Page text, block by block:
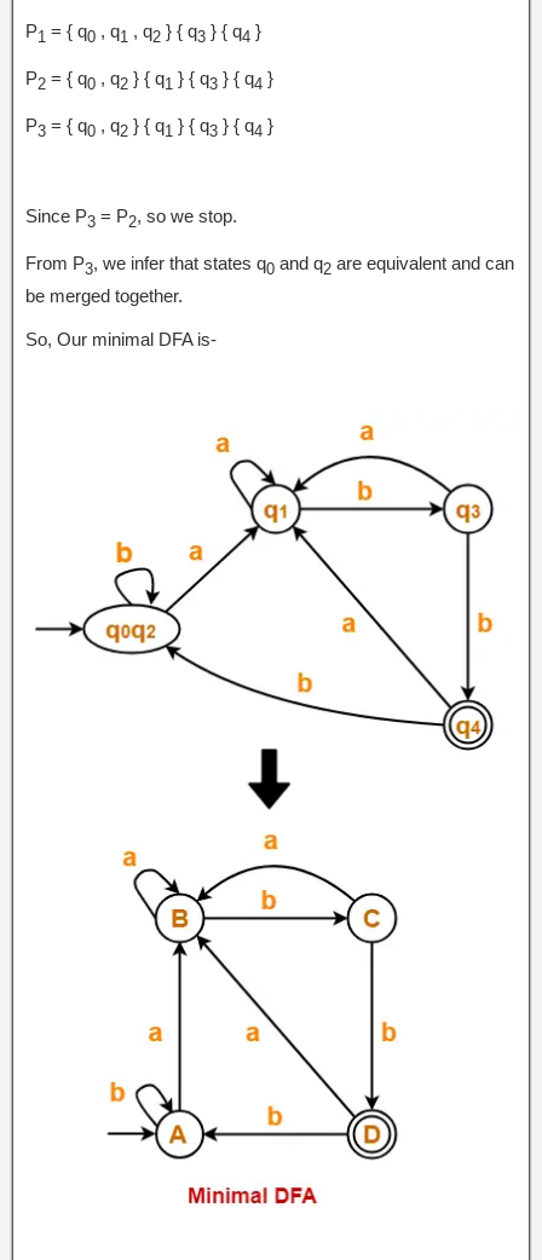
P1 = { q0 , q1 , q2 } { q3 } { q4 }
P2 = { q0 , q2 } { q1 } { q3 } { q4 }
P3 = { q0 , q2 } { q1 } { q3 } { q4 }
Since P3 = P2, so we stop.
From P3, we infer that states q0 and q2 are equivalent and can
be merged together.
So, Our minimal DFA is-